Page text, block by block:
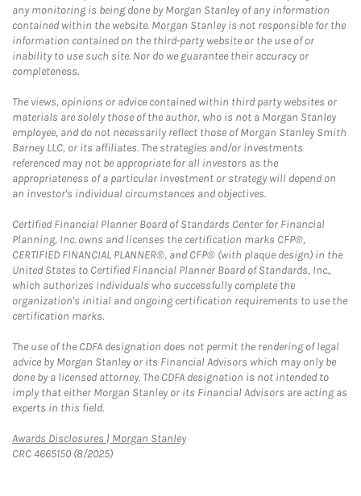
any monitoring is being done by Morgan Stanley of any information
contained within the website. Morgan Stanley is not responsible for the
information contained on the third-party website or the use of or
inability to use such site. Nor do we guarantee their accuracy or
completeness.
The views, opinions or advice contained within third party websites or
materials are solely those of the author, who is not a Morgan Stanley
employee, and do not necessarily reflect those of Morgan Stanley Smith
Barney LLC, or its affiliates. The strategies and/or investments
referenced may not be appropriate for all investors as the
appropriateness of a particular investment or strategy will depend on
an investor's individual circumstances and objectives.
Certified Financial Planner Board of Standards Center for Financial
Planning, Inc. owns and licenses the certification marks CFP®,
CERTIFIED FINANCIAL PLANNER®, and CFP® (with plaque design) in the
United States to Certified Financial Planner Board of Standards, Inc.,
which authorizes individuals who successfully complete the
organization's initial and ongoing certification requirements to use the
certification marks.
The use of the CDFA designation does not permit the rendering of legal
advice by Morgan Stanley or its Financial Advisors which may only be
done by a licensed attorney. The CDFA designation is not intended to
imply that either Morgan Stanley or its Financial Advisors are acting as
experts in this field.
Awards Disclosures | Morgan StanleyLink Opens in New Tab
CRC 4665150 (8/2025)